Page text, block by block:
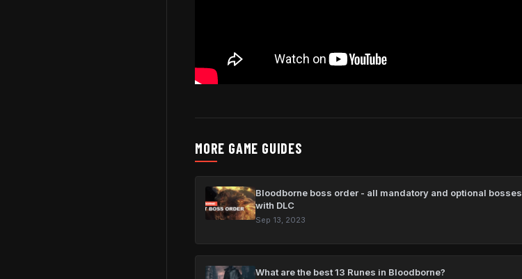
MORE GAME GUIDES
Bloodborne boss order - all mandatory and optional bosses
with DLC
Sep 13, 2023
What are the best 13 Runes in Bloodborne?